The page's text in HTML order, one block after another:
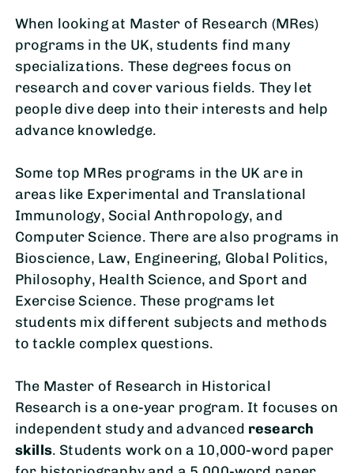
When looking at Master of Research (MRes)
programs in the UK, students find many
specializations. These degrees focus on
research and cover various fields. They let
people dive deep into their interests and help
advance knowledge.
Some top MRes programs in the UK are in
areas like Experimental and Translational
Immunology, Social Anthropology, and
Computer Science. There are also programs in
Bioscience, Law, Engineering, Global Politics,
Philosophy, Health Science, and Sport and
Exercise Science. These programs let
students mix different subjects and methods
to tackle complex questions.
The Master of Research in Historical
Research is a one-year program. It focuses on
independent study and advanced research
skills. Students work on a 10,000-word paper